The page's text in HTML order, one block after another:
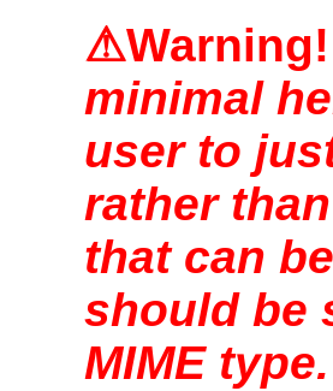
minimal
user to
rather
that can
should be
MIME type.